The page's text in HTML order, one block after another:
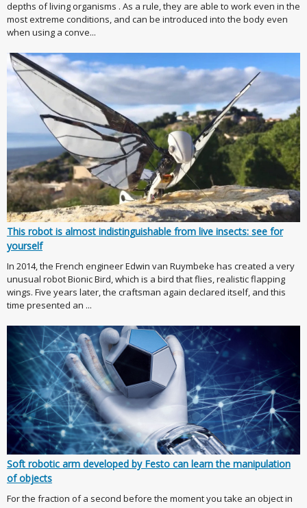
depths of living organisms . As a rule, they are able to work even in the
most extreme conditions, and can be introduced into the body even
when using a conve...
This robot is almost indistinguishable from live insects: see for
yourself
In 2014, the French engineer Edwin van Ruymbeke has created a very
unusual robot Bionic Bird, which is a bird that flies, realistic flapping
wings. Five years later, the craftsman again declared itself, and this
time presented an ...
Soft robotic arm developed by Festo can learn the manipulation
of objects
For the fraction of a second before the moment you take an object in